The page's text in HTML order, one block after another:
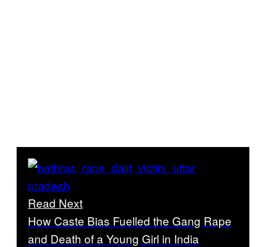
Read Next
How Caste Bias Fuelled the Gang Rape
and Death of a Young Girl in India